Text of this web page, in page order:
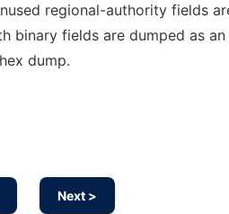
regional-authority fields
binary fields are dumped as an
dump.
Next >